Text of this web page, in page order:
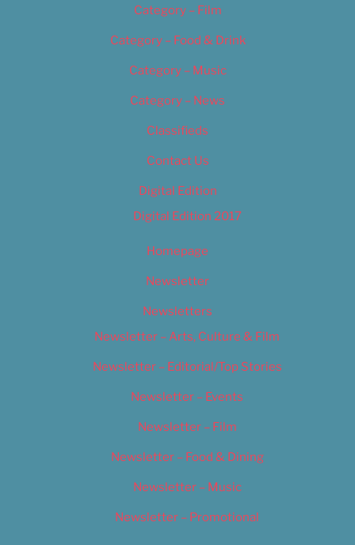
Category – Film
Category – Food & Drink
Category – Music
Category – News
Classifieds
Contact Us
Digital Edition
Digital Edition 2017
Homepage
Newsletter
Newsletters
Newsletter – Arts, Culture & Film
Newsletter – Editorial/Top Stories
Newsletter – Events
Newsletter – Film
Newsletter – Food & Dining
Newsletter – Music
Newsletter – Promotional